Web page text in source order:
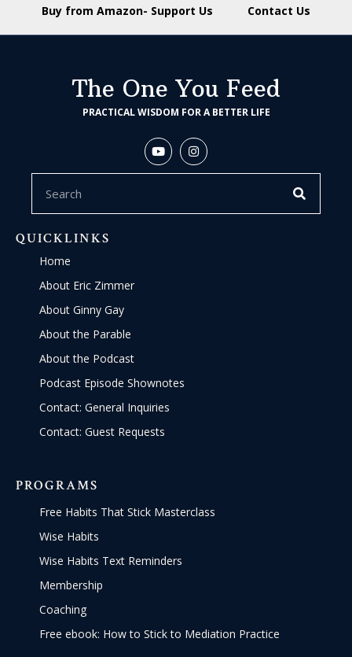
Buy from Amazon- Support Us Contact Us
The One You Feed
PRACTICAL WISDOM FOR A BETTER LIFE
QUICKLINKS
Home
About Eric Zimmer
About Ginny Gay
About the Parable
About the Podcast
Podcast Episode Shownotes
Contact: General Inquiries
Contact: Guest Requests
PROGRAMS
Free Habits That Stick Masterclass
Wise Habits
Wise Habits Text Reminders
Membership
Coaching
Free ebook: How to Stick to Mediation Practice